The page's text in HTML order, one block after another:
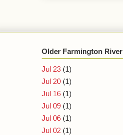
Older Farmington
Jul 23 (1)
Jul 20 (1)
Jul 16 (1)
Jul 09 (1)
Jul 06 (1)
Jul 02 (1)